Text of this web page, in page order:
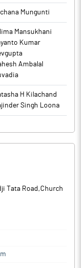
Fund. The
available on the
filings submitted
Mungunti
Mansukhani
Kumar
Ambalal
H Kilachand
Singh Loona
Tata Road,Church